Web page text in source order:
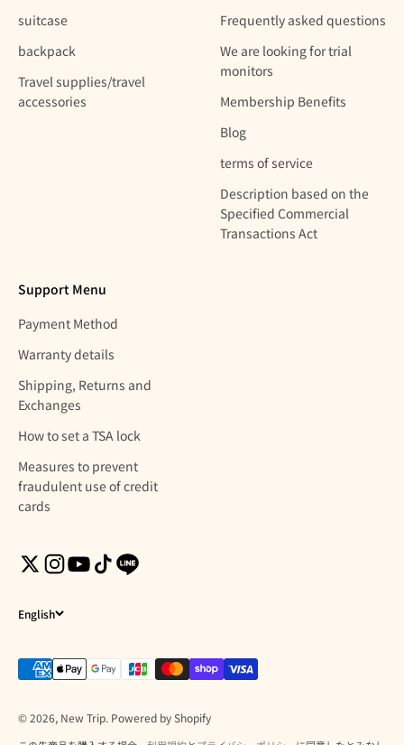
suitcase
backpack
Travel supplies/travel
accessories
Frequently asked questions
We are looking for trial
monitors
Membership Benefits
Blog
terms of service
Description based on the
Specified Commercial
Transactions Act
Support Menu
Payment Method
Warranty details
Shipping, Returns and
Exchanges
How to set a TSA lock
Measures to prevent
fraudulent use of credit
cards
English
© 2026, New Trip. Powered by Shopify